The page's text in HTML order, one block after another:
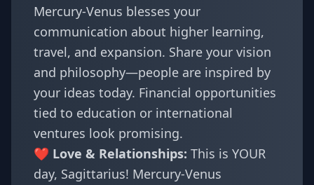
Mercury-Venus blesses your
communication about higher learning,
travel, and expansion. Share your vision
and philosophy—people are inspired by
your ideas today. Financial opportunities
tied to education or international
ventures look promising.
❤️ Love & Relationships: This is YOUR
day, Sagittarius! Mercury-Venus